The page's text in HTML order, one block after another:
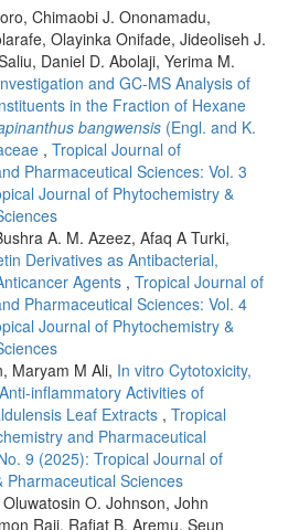
Chimaobi J. Ononamadu,
Olayinka Onifade, Jideoliseh J.
Daniel D. Abolaji, Yerima M.
and GC-MS Analysis of
in the Fraction of Hexane
bangwensis (Engl. and K.
, Tropical Journal of
Pharmaceutical Sciences: Vol. 3
Journal of Phytochemistry &
A. M. Azeez, Afaq A Turki,
Derivatives as Antibacterial,
Agents , Tropical Journal of
Pharmaceutical Sciences: Vol. 4
Journal of Phytochemistry &
Maryam M Ali, In vitro Cytotoxicity,
inflammatory Activities of
Leaf Extracts , Tropical
and Pharmaceutical
9 (2025): Tropical Journal of
Pharmaceutical Sciences
O. Johnson, John
Raji, Rafiat B. Aremu, Seun